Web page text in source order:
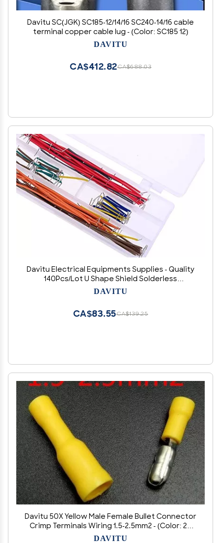
Davitu SC(JGK) SC185-12/14/16 SC240-14/16 cable
terminal copper cable lug - (Color: SC185 12)
DAVITU
CA$688.03
CA$412.82
Davitu Electrical Equipments Supplies - Quality
140Pcs/Lot U Shape Shield Solderless
Breadboard Jumper Cable Wires Kit
DAVITU
CA$139.25
CA$83.55
Davitu 50X Yellow Male Female Bullet Connector
Crimp Terminals Wiring 1.5-2.5mm2 - (Color: 25
male 25 female)
DAVITU